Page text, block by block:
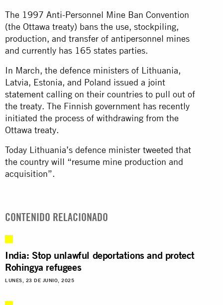
The 1997 Anti-Personnel Mine Ban Convention
(the Ottawa treaty) bans the use, stockpiling,
production, and transfer of antipersonnel mines
and currently has 165 states parties.
In March, the defence ministers of Lithuania,
Latvia, Estonia, and Poland issued a joint
statement calling on their countries to pull out of
the treaty. The Finnish government has recently
initiated the process of withdrawing from the
Ottawa treaty.
Today Lithuania’s defence minister tweeted that
the country will “resume mine production and
acquisition”.
CONTENIDO RELACIONADO
India: Stop unlawful deportations and protect
Rohingya refugees
LUNES, 23 DE JUNIO, 2025